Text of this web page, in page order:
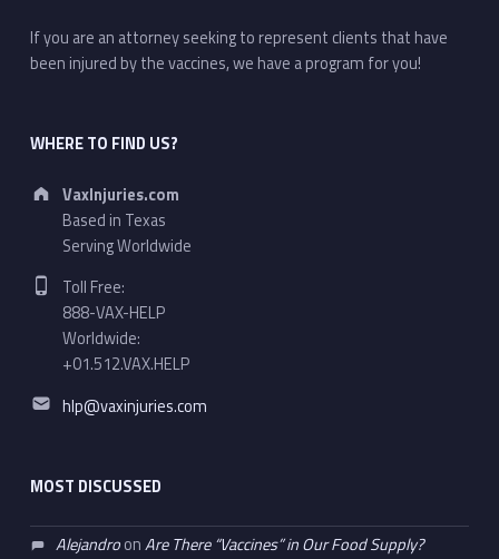
If you are an attorney seeking to represent clients that have
been injured by the vaccines, we have a program for you!
WHERE TO FIND US?
Address:
VaxInjuries.com
Based in Texas
Serving Worldwide
Phone number:
Toll Free:
888-VAX-HELP
Worldwide:
+01.512.VAX.HELP
Email address:
hlp@vaxinjuries.com
MOST DISCUSSED
AlejandroonAre There “Vaccines” in Our Food Supply?